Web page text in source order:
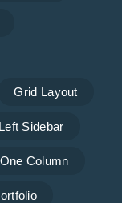
Grid Layout
Left Sidebar
One Column